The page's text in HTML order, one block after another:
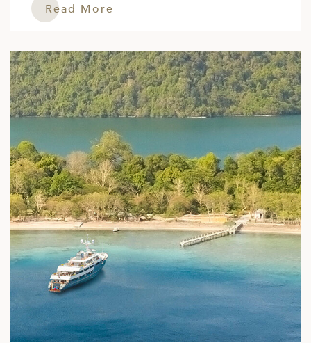
Read More